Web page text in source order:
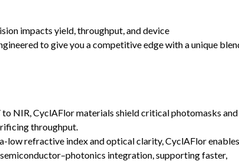
impacts yield, throughput, and device
to give you a competitive edge with a unique
NIR, CyclAFlor materials shield critical photomasks and
throughput.
low refractive index and optical clarity, CyclAFlor
integration, supporting faster,